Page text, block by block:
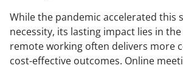
While the pandemic accelerated this
necessity, its lasting impact lies in
remote working often delivers more
cost-effective outcomes. Online